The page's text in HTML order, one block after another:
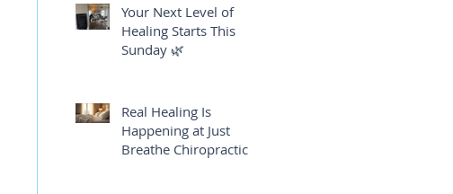
Your Next Level of
Healing Starts This
Sunday 🌿
Real Healing Is
Happening at Just
Breathe Chiropractic